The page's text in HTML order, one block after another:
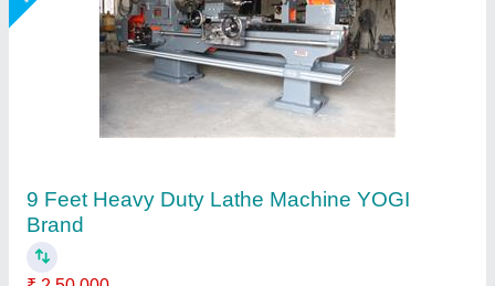
Heavy Duty Lathe Machine
₹ 2,00,000